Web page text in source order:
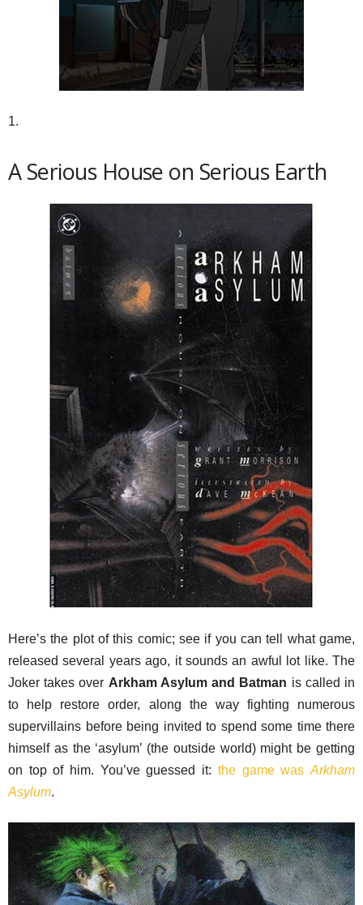
1.
A Serious House on Serious Earth
Here’s the plot of this comic; see if you can tell what game,
released several years ago, it sounds an awful lot like. The
Joker takes over Arkham Asylum and Batman is called in
to help restore order, along the way fighting numerous
supervillains before being invited to spend some time there
himself as the ‘asylum’ (the outside world) might be getting
on top of him. You’ve guessed it: the game wasArkham
Asylum.